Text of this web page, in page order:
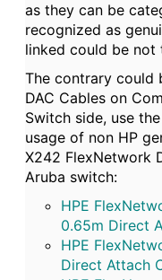
as they can be
recognized as
linked could be not
The contrary could
DAC Cables on
Switch side, use
usage of non HP
X242 FlexNetwork
Aruba switch:
HPE
0.65m Direct
HPE
Direct Attach